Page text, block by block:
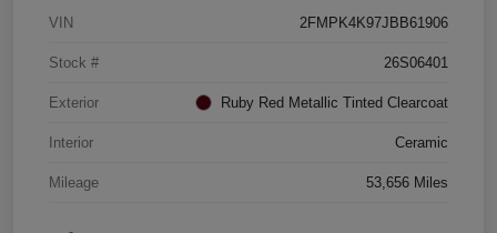
VIN 2FMPK4K97JBB61906
Stock # 26S06401
Exterior Ruby Red Metallic Tinted Clearcoat
Interior Ceramic
Mileage 53,656 Miles